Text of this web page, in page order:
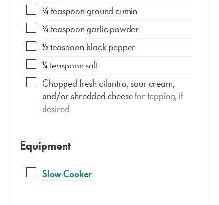
¾teaspoonground cumin
¾teaspoongarlic powder
½teaspoonblack pepper
¼teaspoonsalt
Chopped fresh cilantro, sour cream,
and/or shredded cheesefor topping, if
desired
Equipment
Slow Cooker